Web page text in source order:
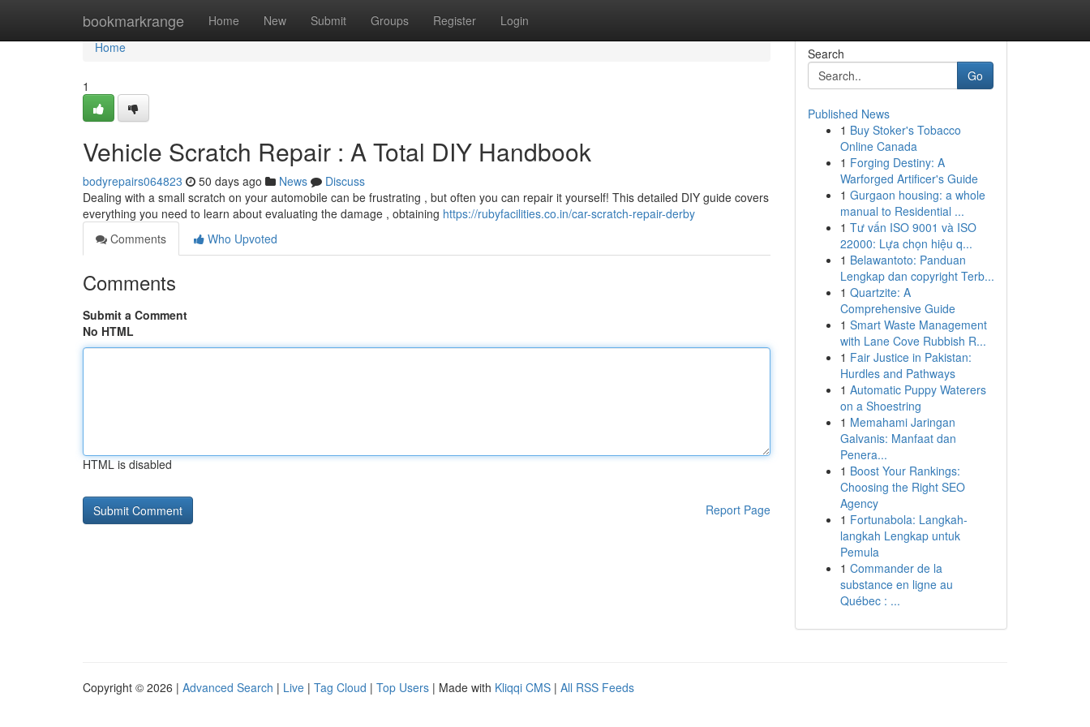
bookmarkrange Home New Submit Groups Register Login
Home
Home
1
Vehicle Scratch Repair : A Total DIY Handbook
bodyrepairs064823 50 days ago News
Discuss
Dealing with a small scratch on your automobile can be frustrating , but often you can repair it yourself! This detailed DIY guide covers
everything you need to learn about evaluating the damage , obtaining https://rubyfacilities.co.in/car-scratch-repair-derby
Comments
Who Upvoted
Comments
Submit a Comment
No HTML
HTML is disabled
Report Page
Search
Go
Published News
1 Buy Stoker's Tobacco
Online Canada
1 Forging Destiny: A
Warforged Artificer's Guide
1 Gurgaon housing: a whole
manual to Residential ...
1 Tư vấn ISO 9001 và ISO
22000: Lựa chọn hiệu q...
1 Belawantoto: Panduan
Lengkap dan copyright Terb...
1 Quartzite: A
Comprehensive Guide
1 Smart Waste Management
with Lane Cove Rubbish R...
1 Fair Justice in Pakistan:
Hurdles and Pathways
1 Automatic Puppy Waterers
on a Shoestring
1 Memahami Jaringan
Galvanis: Manfaat dan
Penera...
1 Boost Your Rankings:
Choosing the Right SEO
Agency
1 Fortunabola: Langkah-
langkah Lengkap untuk
Pemula
1 Commander de la
substance en ligne au
Québec : ...
Copyright © 2026 | Advanced Search | Live | Tag Cloud | Top Users | Made with Kliqqi CMS | All RSS Feeds